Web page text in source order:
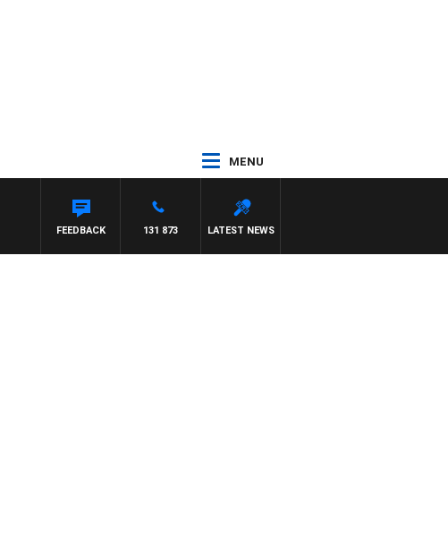
MENU
LATEST NEWS
131 873
FEEDBACK